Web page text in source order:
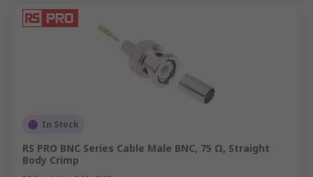
In Stock
RS PRO BNC Series Cable Male BNC, 75 Ω, Straight
Body Crimp